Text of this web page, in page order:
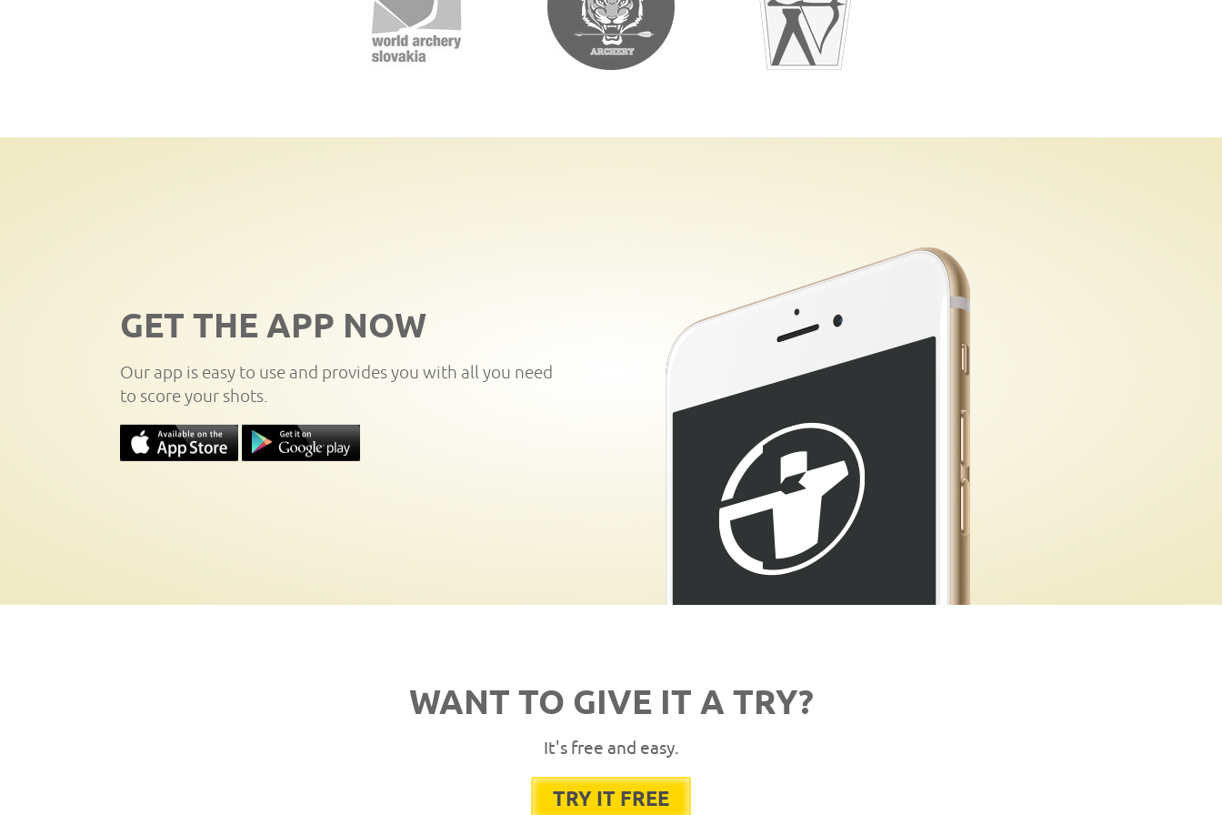
GET THE APP NOW
Our app is easy to use and provides you with all you need
to score your shots.
WANT TO GIVE IT A TRY?
It's free and easy.
TRY IT FREE